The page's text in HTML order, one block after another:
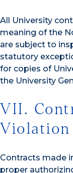
All University
meaning of the
are subject to
statutory
for copies of
the University
VII.
Contracts made
proper